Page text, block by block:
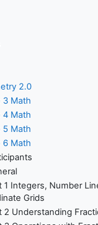
2.0
3 Math
4 Math
5 Math
6 Math
1 Integers, Number
Grids
2 Understanding